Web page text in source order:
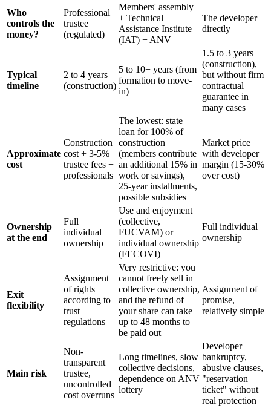
Who
controls the
money?
Professional
trustee
(regulated)
Members' assembly
+ Technical
Assistance Institute
(IAT) + ANV
The developer
directly
Typical
timeline
2 to 4 years
(construction)
5 to 10+ years (from
formation to move-
in)
1.5 to 3 years
(construction),
but without firm
contractual
guarantee in
many cases
Approximate
cost
Construction
cost + 3-5%
trustee fees +
professionals
The lowest: state
loan for 100% of
construction
(members contribute
an additional 15% in
work or savings),
25-year installments,
possible subsidies
Market price
with developer
margin (15-30%
over cost)
Ownership
at the end
Full
individual
ownership
Use and enjoyment
(collective,
FUCVAM) or
individual ownership
(FECOVI)
Full individual
ownership
Exit
flexibility
Assignment
of rights
according to
trust
regulations
Very restrictive: you
cannot freely sell in
collective ownership,
and the refund of
your share can take
up to 48 months to
be paid out
Assignment of
promise,
relatively simple
Main risk
Non-
transparent
trustee,
uncontrolled
cost overruns
Long timelines, slow
collective decisions,
dependence on ANV
lottery
Developer
bankruptcy,
abusive clauses,
"reservation
ticket" without
real protection